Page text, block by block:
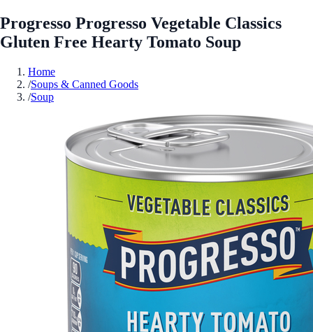
Progresso Progresso Vegetable Classics
Gluten Free Hearty Tomato Soup
Home
/Soups & Canned Goods
/Soup